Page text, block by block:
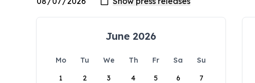
June 2026
Mo Tu We Th Fr Sa
Su
1
2 3 4 5 6 7